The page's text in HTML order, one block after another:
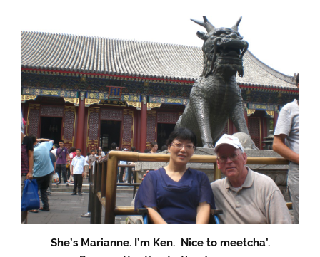
She’s Marianne. I’m Ken. Nice to meetcha’.